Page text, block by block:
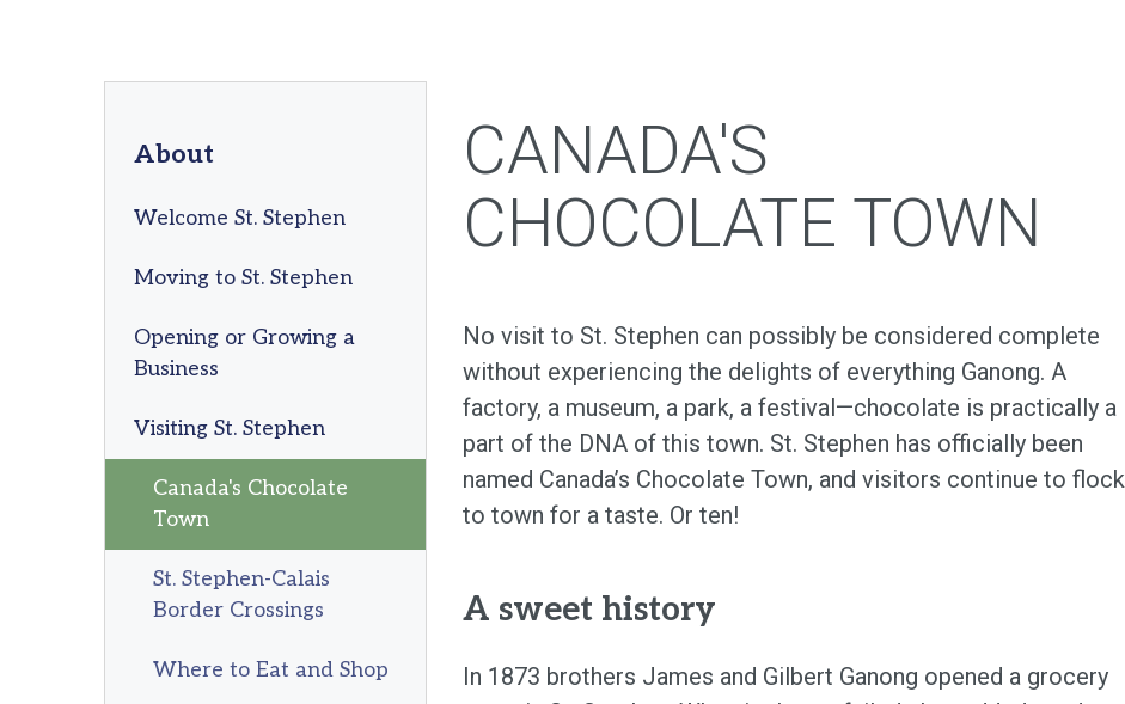
About
Welcome St. Stephen
Moving to St. Stephen
Opening or Growing a
Business
Visiting St. Stephen
Canada's Chocolate
Town
St. Stephen-Calais
Border Crossings
Where to Eat and Shop
CANADA'S
CHOCOLATE TOWN
No visit to St. Stephen can possibly be considered complete
without experiencing the delights of everything Ganong. A
factory, a museum, a park, a festival—chocolate is practically a
part of the DNA of this town. St. Stephen has officially been
named Canada’s Chocolate Town, and visitors continue to flock
to town for a taste. Or ten!
A sweet history
In 1873 brothers James and Gilbert Ganong opened a grocery